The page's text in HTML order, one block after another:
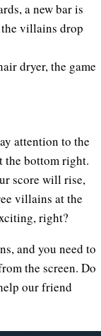
a new bar is
villains drop
dryer, the game
attention to the
the bottom right.
score will rise,
villains at the
right?
and you need to
the screen. Do
our friend